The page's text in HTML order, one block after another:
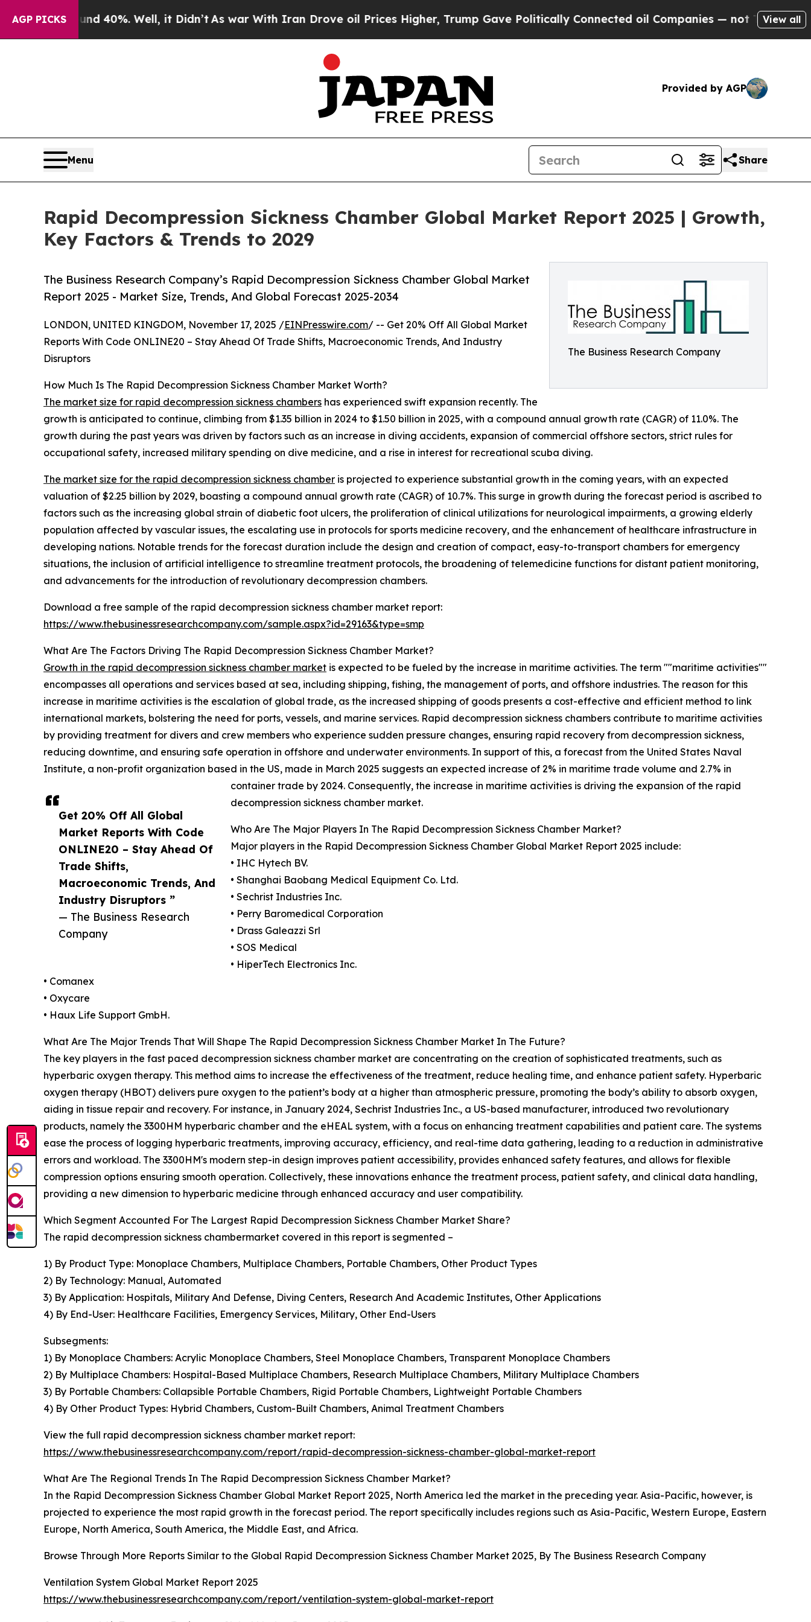
AGP PICKS
40%. Well, it Didn’tAs war With Iran Drove oil Prices Higher, Trump Gave Politically Connected oil Companies — not Taxpayers — theView all
Provided by AGP
Menu Share
Rapid Decompression Sickness Chamber Global Market Report 2025 | Growth,
Key Factors & Trends to 2029
The Business Research Company
The Business Research Company’s Rapid Decompression Sickness Chamber Global Market
Report 2025 - Market Size, Trends, And Global Forecast 2025-2034
Get 20% Off All Global
Market Reports With Code
ONLINE20 – Stay Ahead Of
Trade Shifts,
Macroeconomic Trends, And
Industry Disruptors ”
— The Business Research
Company
LONDON, UNITED KINGDOM, November 17, 2025 /EINPresswire.com/ -- Get 20% Off All Global Market
Reports With Code ONLINE20 – Stay Ahead Of Trade Shifts, Macroeconomic Trends, And Industry
Disruptors
How Much Is The Rapid Decompression Sickness Chamber Market Worth?
The market size for rapid decompression sickness chambers has experienced swift expansion recently. The
growth is anticipated to continue, climbing from $1.35 billion in 2024 to $1.50 billion in 2025, with a compound annual growth rate (CAGR) of 11.0%. The
growth during the past years was driven by factors such as an increase in diving accidents, expansion of commercial offshore sectors, strict rules for
occupational safety, increased military spending on dive medicine, and a rise in interest for recreational scuba diving.
The market size for the rapid decompression sickness chamber is projected to experience substantial growth in the coming years, with an expected
valuation of $2.25 billion by 2029, boasting a compound annual growth rate (CAGR) of 10.7%. This surge in growth during the forecast period is ascribed to
factors such as the increasing global strain of diabetic foot ulcers, the proliferation of clinical utilizations for neurological impairments, a growing elderly
population affected by vascular issues, the escalating use in protocols for sports medicine recovery, and the enhancement of healthcare infrastructure in
developing nations. Notable trends for the forecast duration include the design and creation of compact, easy-to-transport chambers for emergency
situations, the inclusion of artificial intelligence to streamline treatment protocols, the broadening of telemedicine functions for distant patient monitoring,
and advancements for the introduction of revolutionary decompression chambers.
Download a free sample of the rapid decompression sickness chamber market report:
https://www.thebusinessresearchcompany.com/sample.aspx?id=29163&type=smp
What Are The Factors Driving The Rapid Decompression Sickness Chamber Market?
Growth in the rapid decompression sickness chamber market is expected to be fueled by the increase in maritime activities. The term ""maritime activities""
encompasses all operations and services based at sea, including shipping, fishing, the management of ports, and offshore industries. The reason for this
increase in maritime activities is the escalation of global trade, as the increased shipping of goods presents a cost-effective and efficient method to link
international markets, bolstering the need for ports, vessels, and marine services. Rapid decompression sickness chambers contribute to maritime activities
by providing treatment for divers and crew members who experience sudden pressure changes, ensuring rapid recovery from decompression sickness,
reducing downtime, and ensuring safe operation in offshore and underwater environments. In support of this, a forecast from the United States Naval
Institute, a non-profit organization based in the US, made in March 2025 suggests an expected increase of 2% in maritime trade volume and 2.7% in
container trade by 2024. Consequently, the increase in maritime activities is driving the expansion of the rapid
decompression sickness chamber market.
Who Are The Major Players In The Rapid Decompression Sickness Chamber Market?
Major players in the Rapid Decompression Sickness Chamber Global Market Report 2025 include:
• IHC Hytech BV.
• Shanghai Baobang Medical Equipment Co. Ltd.
• Sechrist Industries Inc.
• Perry Baromedical Corporation
• Drass Galeazzi Srl
• SOS Medical
• HiperTech Electronics Inc.
• Comanex
• Oxycare
• Haux Life Support GmbH.
What Are The Major Trends That Will Shape The Rapid Decompression Sickness Chamber Market In The Future?
The key players in the fast paced decompression sickness chamber market are concentrating on the creation of sophisticated treatments, such as
hyperbaric oxygen therapy. This method aims to increase the effectiveness of the treatment, reduce healing time, and enhance patient safety. Hyperbaric
oxygen therapy (HBOT) delivers pure oxygen to the patient’s body at a higher than atmospheric pressure, promoting the body’s ability to absorb oxygen,
aiding in tissue repair and recovery. For instance, in January 2024, Sechrist Industries Inc., a US-based manufacturer, introduced two revolutionary
products, namely the 3300HM hyperbaric chamber and the eHEAL system, with a focus on enhancing treatment capabilities and patient care. The systems
ease the process of logging hyperbaric treatments, improving accuracy, efficiency, and real-time data gathering, leading to a reduction in administrative
errors and workload. The 3300HM's modern step-in design improves patient accessibility, provides enhanced safety features, and allows for flexible
compression options ensuring smooth operation. Collectively, these innovations enhance the treatment process, patient safety, and clinical data handling,
providing a new dimension to hyperbaric medicine through enhanced accuracy and user compatibility.
Which Segment Accounted For The Largest Rapid Decompression Sickness Chamber Market Share?
The rapid decompression sickness chambermarket covered in this report is segmented –
1) By Product Type: Monoplace Chambers, Multiplace Chambers, Portable Chambers, Other Product Types
2) By Technology: Manual, Automated
3) By Application: Hospitals, Military And Defense, Diving Centers, Research And Academic Institutes, Other Applications
4) By End-User: Healthcare Facilities, Emergency Services, Military, Other End-Users
Subsegments:
1) By Monoplace Chambers: Acrylic Monoplace Chambers, Steel Monoplace Chambers, Transparent Monoplace Chambers
2) By Multiplace Chambers: Hospital-Based Multiplace Chambers, Research Multiplace Chambers, Military Multiplace Chambers
3) By Portable Chambers: Collapsible Portable Chambers, Rigid Portable Chambers, Lightweight Portable Chambers
4) By Other Product Types: Hybrid Chambers, Custom-Built Chambers, Animal Treatment Chambers
View the full rapid decompression sickness chamber market report:
https://www.thebusinessresearchcompany.com/report/rapid-decompression-sickness-chamber-global-market-report
What Are The Regional Trends In The Rapid Decompression Sickness Chamber Market?
In the Rapid Decompression Sickness Chamber Global Market Report 2025, North America led the market in the preceding year. Asia-Pacific, however, is
projected to experience the most rapid growth in the forecast period. The report specifically includes regions such as Asia-Pacific, Western Europe, Eastern
Europe, North America, South America, the Middle East, and Africa.
Browse Through More Reports Similar to the Global Rapid Decompression Sickness Chamber Market 2025, By The Business Research Company
Ventilation System Global Market Report 2025
https://www.thebusinessresearchcompany.com/report/ventilation-system-global-market-report